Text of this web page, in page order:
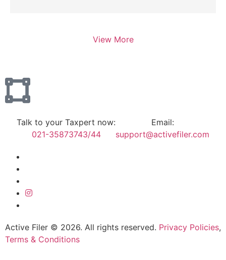
View More
Talk to your Taxpert now:
021-35873743/44
Email:
support@activefiler.com
Active Filer © 2026. All rights reserved. Privacy Policies,
Terms & Conditions